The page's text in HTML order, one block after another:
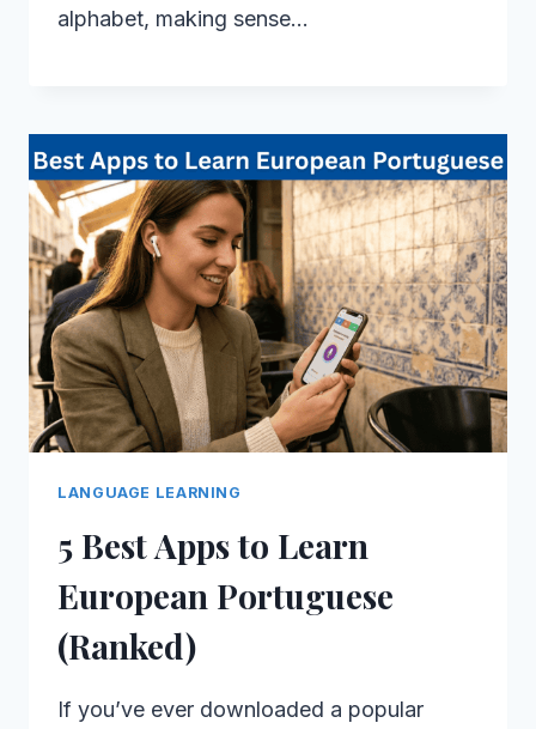
alphabet, making sense…
LANGUAGE LEARNING
5 Best Apps to Learn
European Portuguese
(Ranked)
If you’ve ever downloaded a popular